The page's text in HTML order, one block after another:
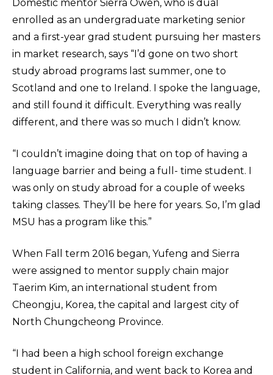
Domestic mentor Sierra Owen, who is dual
enrolled as an undergraduate marketing senior
and a first-year grad student pursuing her masters
in market research, says “I’d gone on two short
study abroad programs last summer, one to
Scotland and one to Ireland. I spoke the language,
and still found it difficult. Everything was really
different, and there was so much I didn’t know.
“I couldn’t imagine doing that on top of having a
language barrier and being a full- time student. I
was only on study abroad for a couple of weeks
taking classes. They’ll be here for years. So, I’m glad
MSU has a program like this.”
When Fall term 2016 began, Yufeng and Sierra
were assigned to mentor supply chain major
Taerim Kim, an international student from
Cheongju, Korea, the capital and largest city of
North Chungcheong Province.
“I had been a high school foreign exchange
student in California, and went back to Korea and